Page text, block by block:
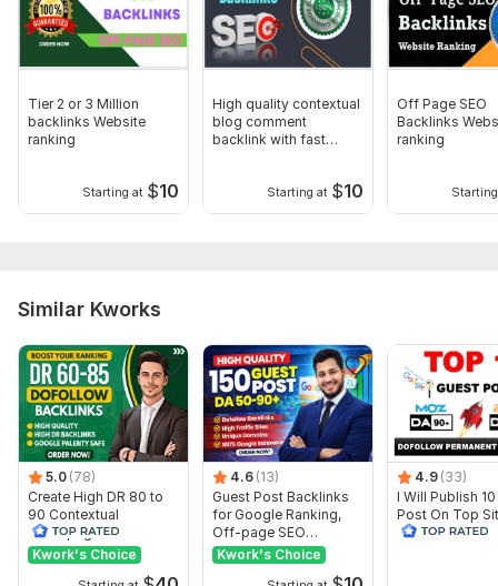
Domain 11
54 2
55
54 2
Domain 13
57 3
54
Domain 14
55 2
54
Domain 16
Domain 19
Domain 20
58 4 51
Website parameters are updated monthly, so current parameters may
differ from those displayed here.
Show remaining 10 domains
To get started, the seller needs:
I need your website URL and keyword, (which one you want to
rank your website That website URL and Keyword)
Topic: Business & Career, Real Estate,Construction &
Tier 2 or 3 Million
backlinks Website
ranking
Starting at $10
High quality contextual
blog comment
backlink with fast
Starting at $10
Off Page SEO
Backlinks
ranking
Similar Kworks
5.0 (78)
Create High DR 80 to
90 Contextual
Homepage Dofollow
PBN SEO Backlinks
Kwork's Choice
4.6 (13)
Guest Post Backlinks
for Google Ranking,
Off-page SEO
Backlinks Expert
Kwork's Choice
4.9 (33)
I Will Publish
Post On Top
90 DR 90